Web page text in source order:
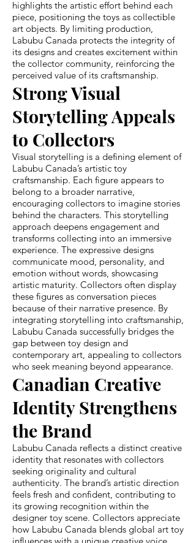
highlights the artistic effort behind each
piece, positioning the toys as collectible
art objects. By limiting production,
Labubu Canada protects the integrity of
its designs and creates excitement within
the collector community, reinforcing the
perceived value of its craftsmanship.
Strong Visual
Storytelling Appeals
to Collectors
Visual storytelling is a defining element of
Labubu Canada’s artistic toy
craftsmanship. Each figure appears to
belong to a broader narrative,
encouraging collectors to imagine stories
behind the characters. This storytelling
approach deepens engagement and
transforms collecting into an immersive
experience. The expressive designs
communicate mood, personality, and
emotion without words, showcasing
artistic maturity. Collectors often display
these figures as conversation pieces
because of their narrative presence. By
integrating storytelling into craftsmanship,
Labubu Canada successfully bridges the
gap between toy design and
contemporary art, appealing to collectors
who seek meaning beyond appearance.
Canadian Creative
Identity Strengthens
the Brand
Labubu Canada reflects a distinct creative
identity that resonates with collectors
seeking originality and cultural
authenticity. The brand’s artistic direction
feels fresh and confident, contributing to
its growing recognition within the
designer toy scene. Collectors appreciate
how Labubu Canada blends global art toy
influences with a unique creative voice.